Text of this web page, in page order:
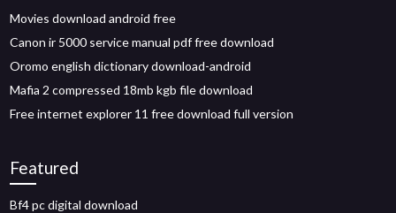
Movies download android free
Canon ir 5000 service manual pdf free download
Oromo english dictionary download-android
Mafia 2 compressed 18mb kgb file download
Free internet explorer 11 free download full version
Featured
Bf4 pc digital download